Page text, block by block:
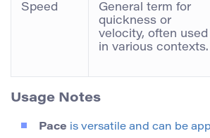
Speed
General term for
quickness or
velocity, often used
in various contexts.
Usage Notes
Pace is versatile and can be